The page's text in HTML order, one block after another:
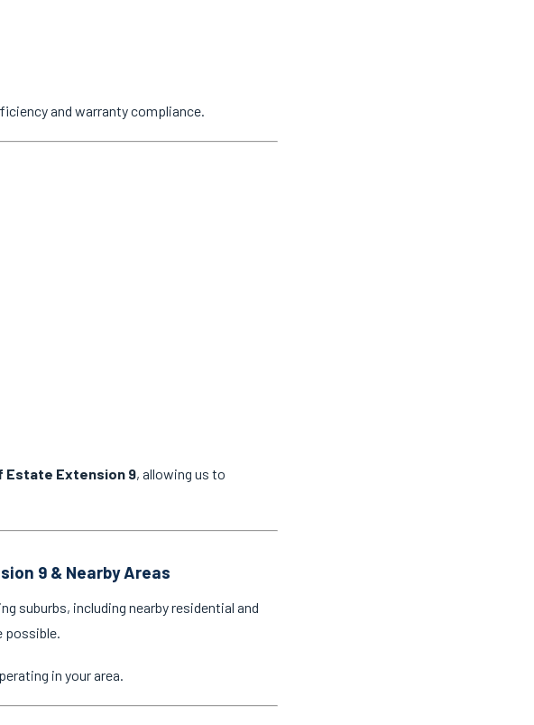
and warranty compliance.
Estate Extension 9, allowing us to
9 & Nearby Areas
suburbs, including nearby residential and
possible.
in your area.